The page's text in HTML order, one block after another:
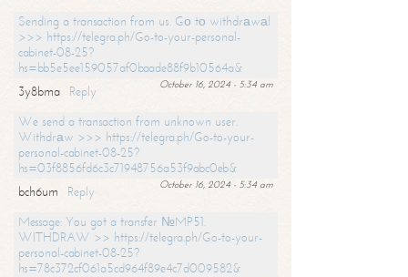
Sending a transaction from us. Gо tо withdrаwаl
>>> https://telegra.ph/Go-to-your-personal-
cabinet-08-25?
hs=bb5e5ee159057af0baade88f9b10564a&
October 16, 2024 - 5:34 am
3y8bma
Reply
We send a transaction from unknown user.
Withdrаw >>> https://telegra.ph/Go-to-your-
personal-cabinet-08-25?
hs=03f8856fd6c3c71948756a53f9abc0eb&
October 16, 2024 - 5:34 am
bch6um
Reply
Message: You got a transfer №MP51.
WITHDRAW >> https://telegra.ph/Go-to-your-
personal-cabinet-08-25?
hs=78c372cf061a5cd964f89e4c7d009582&